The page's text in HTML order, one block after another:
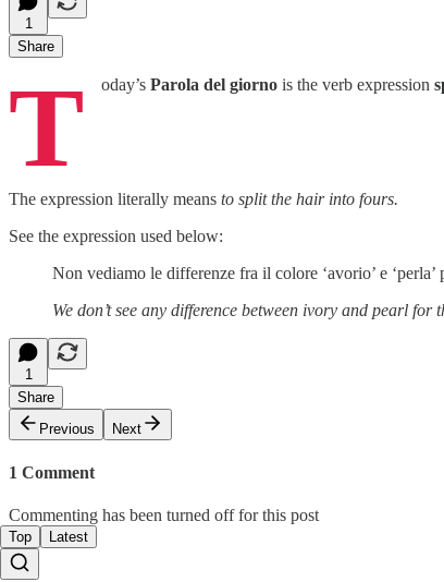
1
Share
T oday’s Parola del giorno is the verb expression
The expression literally means to split the hair into fours.
See the expression used below:
Non vediamo le differenze fra il colore ‘avorio’ e
We don’t see any difference between ivory and pearl
1
Share
Previous
Next
1 Comment
Commenting has been turned off for this post
Top Latest